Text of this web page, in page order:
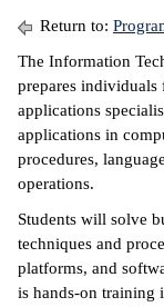
Center
Learning
&
Return to:
The Information
prepares individuals
applications
applications in
procedures,
operations.
Students will solve
techniques and
platforms, and
is hands-on training